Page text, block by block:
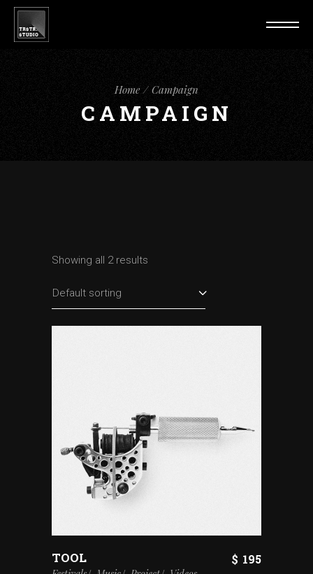
Home Campaign
CAMPAIGN
Showing all 2 results
Default sorting
TOOL $ 195